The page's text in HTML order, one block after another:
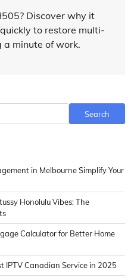
Discover why it
to restore multi-
a minute of work.
Search
in Melbourne Simplify Your
Honolulu Vibes: The
Calculator for Better Home
IPTV Canadian Service in 2025